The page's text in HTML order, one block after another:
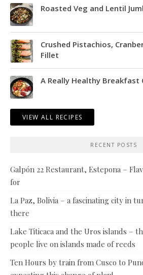
Roasted Veg and Lentil
Crushed Pistachios,
Fillet
A Really Healthy Breakfast
VIEW ALL RECIPES
RECENT POSTS
Galpón 22 Restaurant, Estepona –
for
La Paz, Bolivia – a fascinating city in
there
Lake Titicaca and the Uros islands –
people live on islands made of reeds
Ten Hours by train from Cusco to